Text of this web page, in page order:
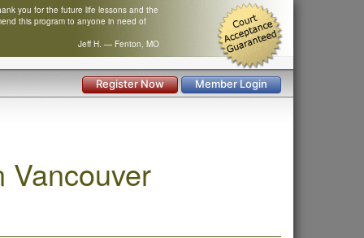
Register Now Member Login
you for the future life lessons and the
this program to anyone in need of
Jeff H. — Fenton, MO
Vancouver